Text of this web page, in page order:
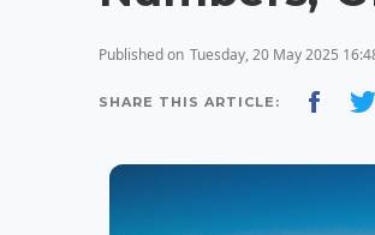
Published on Tuesday, 20 May 2025
SHARE THIS ARTICLE: